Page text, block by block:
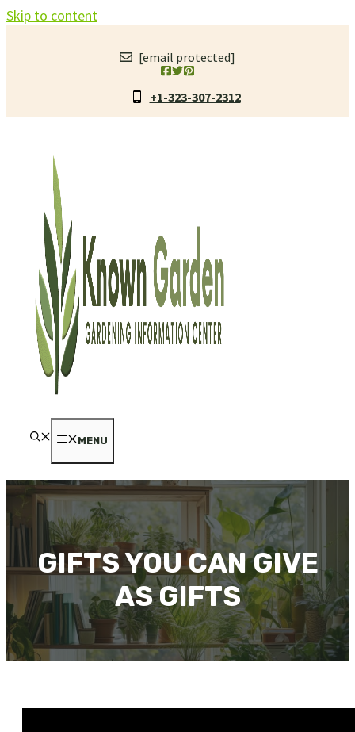
Skip to content
[email protected]
+1-323-307-2312
MENU
GIFTS YOU CAN GIVE
AS GIFTS